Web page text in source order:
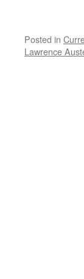
Posted in
Lawrence